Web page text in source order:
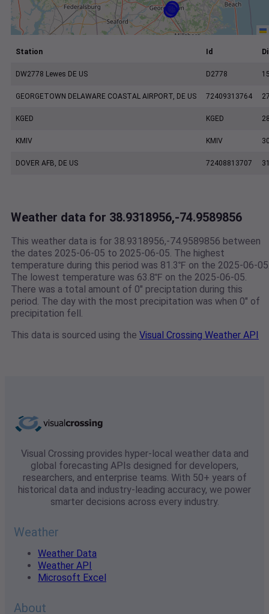
Station Id
DW2778 Lewes DE US D2778
GEORGETOWN DELAWARE COASTAL AIRPORT, DE US 72409313764
KGED KGED
KMIV KMIV
DOVER AFB, DE US 72408813707
Weather data for 38.9318956,-74.9589856
This weather data is for 38.9318956,-74.9589856 between
the dates 2025-06-05 to 2025-06-05. The highest
temperature during this period was 81.3℉ on the 2025-06-
The lowest temperature was 63.8℉ on the 2025-06-05.
There was a total amount of 0" preciptation during this
period. The day with the most precipitation was when 0" of
precipitation fell.
This data is sourced using the Visual Crossing Weather API
Visual Crossing provides hyper-local weather data and
global forecasting APIs designed for developers,
researchers, and enterprise teams. With 50+ years of
historical data and industry-leading accuracy, we power
smarter decisions across every industry.
Weather
Weather Data
Weather API
Microsoft Excel
About